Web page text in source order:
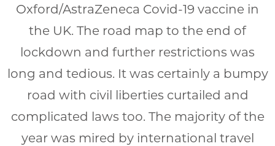
Oxford/AstraZeneca Covid-19 vaccine in
the UK. The road map to the end of
lockdown and further restrictions was
long and tedious. It was certainly a bumpy
road with civil liberties curtailed and
complicated laws too. The majority of the
year was mired by international travel